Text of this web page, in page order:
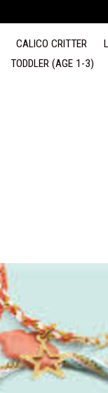
CALICO CRITTER
TODDLER (AGE 1-3)